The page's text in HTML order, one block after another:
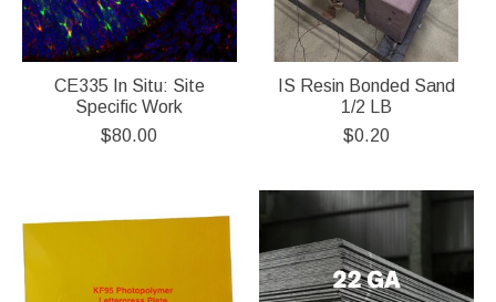
CE335 In Situ: Site
Specific Work
$80.00
IS Resin Bonded Sand
1/2 LB
$0.20